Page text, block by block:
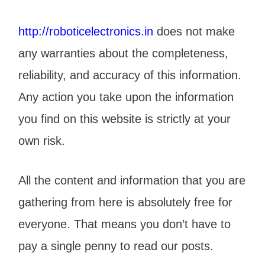
http://roboticelectronics.in does not make
any warranties about the completeness,
reliability, and accuracy of this information.
Any action you take upon the information
you find on this website is strictly at your
own risk.
All the content and information that you are
gathering from here is absolutely free for
everyone. That means you don’t have to
pay a single penny to read our posts.